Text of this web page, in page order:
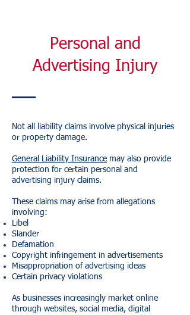
Personal and
Advertising Injury
Not all liability claims involve physical injuries
or property damage.
General Liability Insurance may also provide
protection for certain personal and
advertising injury claims.
These claims may arise from allegations
involving:
Libel
Slander
Defamation
Copyright infringement in advertisements
Misappropriation of advertising ideas
Certain privacy violations
As businesses increasingly market online
through websites, social media, digital